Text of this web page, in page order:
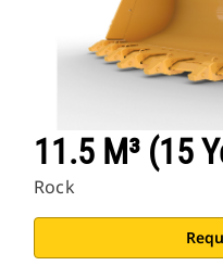
11.5 M³ (15
Rock